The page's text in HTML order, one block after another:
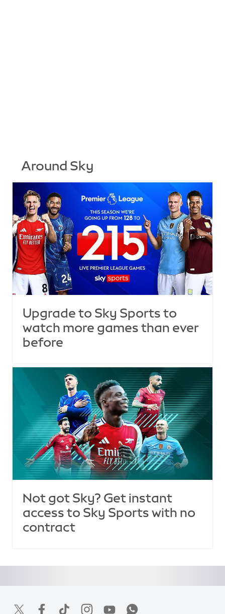
Around Sky
Upgrade to Sky Sports to
watch more games than ever
before
Not got Sky? Get instant
access to Sky Sports with no
contract